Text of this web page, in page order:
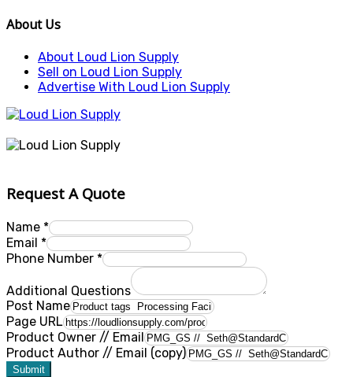
About Us
About Loud Lion Supply
Sell on Loud Lion Supply
Advertise With Loud Lion Supply
Request A Quote
Name *
Email *
Phone Number *
Additional Questions
Post Name
Page URL
Product Owner // Email
Product Author // Email (copy)
Submit